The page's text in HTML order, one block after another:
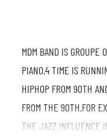
MDM BAND IS GROUPE
PIANO.4 TIME IS
HIPHOP FROM 90TH
FROM THE 90TH.FOR
THE JAZZ INFLUENCE